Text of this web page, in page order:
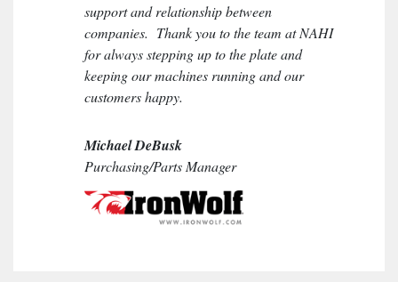
support and relationship between
companies. Thank you to the team at NAHI
for always stepping up to the plate and
keeping our machines running and our
customers happy.
Michael DeBusk
Purchasing/Parts Manager